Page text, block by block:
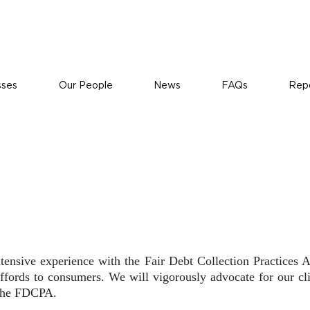
Our People News FAQs
experience with the Fair Debt Collection Practices
to consumers. We will vigorously advocate for our
FDCPA.